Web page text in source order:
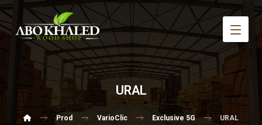
URAL
Prod VarioClic Exclusive 5G URAL